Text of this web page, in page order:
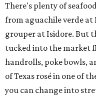
There's plenty of
from aguachile verde
grouper at Isidore. But
tucked into the market
handrolls, poke bowls,
of Texas rosé in one of
you can change into